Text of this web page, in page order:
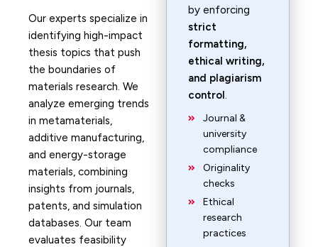
Our experts specialize in
identifying high-impact
thesis topics that push
the boundaries of
materials research. We
analyze emerging trends
in metamaterials,
additive manufacturing,
and energy-storage
materials, combining
insights from journals,
patents, and simulation
databases. Our team
evaluates feasibility
by enforcing
strict
formatting,
ethical writing,
and plagiarism
control.
Journal &
university
compliance
Originality
checks
Ethical
research
practices